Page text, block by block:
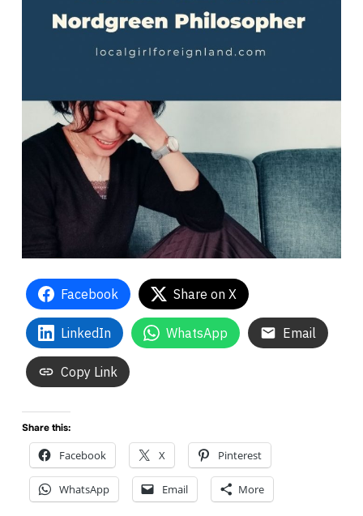
Facebook Share on X
LinkedIn WhatsApp Email
Copy Link
Share this:
Facebook X Pinterest
WhatsApp Email More